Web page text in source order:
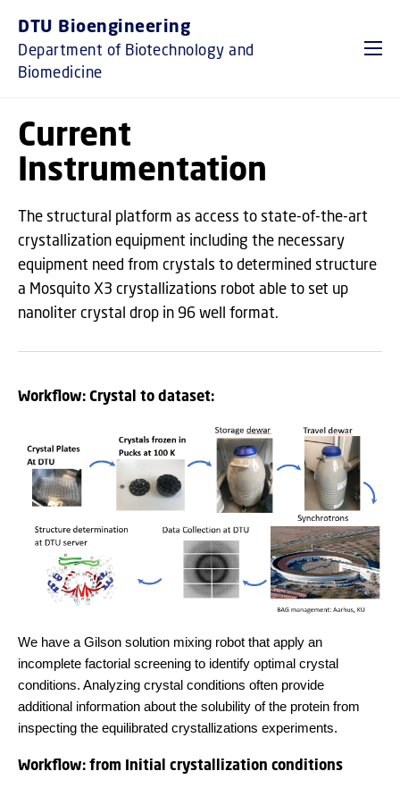
DTU Bioengineering
Department of Biotechnology and
Biomedicine
Current
Instrumentation
The structural platform as access to state-of-the-art
crystallization equipment including the necessary
equipment need from crystals to determined structure
a Mosquito X3 crystallizations robot able to set up
nanoliter crystal drop in 96 well format.
Workflow: Crystal to dataset:
We have a Gilson solution mixing robot that apply an
incomplete factorial screening to identify optimal crystal
conditions. Analyzing crystal conditions often provide
additional information about the solubility of the protein from
inspecting the equilibrated crystallizations experiments.
Workflow: from Initial crystallization conditions